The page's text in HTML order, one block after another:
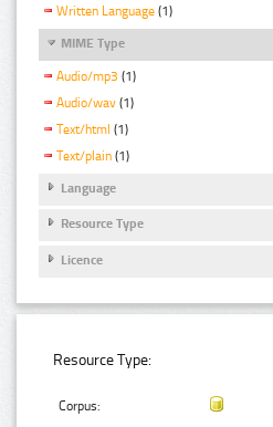
Written Language (1)
MIME Type
Audio/mp3 (1)
Audio/wav (1)
Text/html (1)
Text/plain (1)
Language
Resource Type
Licence
Resource Type:
Corpus: